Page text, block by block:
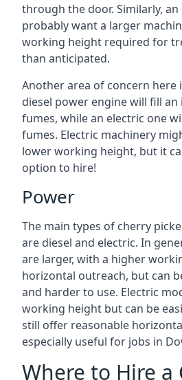
through the door. Similarly,
probably want a larger
working height required for
than anticipated.
Another area of concern here
diesel power engine will fill
fumes, while an electric one
fumes. Electric machinery
lower working height, but it
option to hire!
Power
The main types of cherry
are diesel and electric. In
are larger, with a higher
horizontal outreach, but can
and harder to use. Electric
working height but can be
still offer reasonable
especially useful for jobs in
Where to Hire a